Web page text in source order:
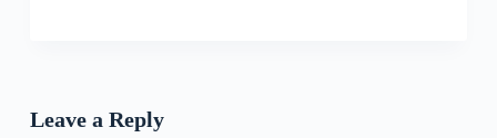
Leave a Reply